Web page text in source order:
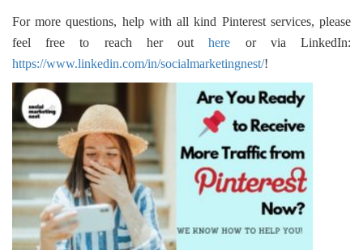
For more questions, help with all kind Pinterest services, please
feel free to reach her outhere or via LinkedIn:
https://www.linkedin.com/in/socialmarketingnest/!